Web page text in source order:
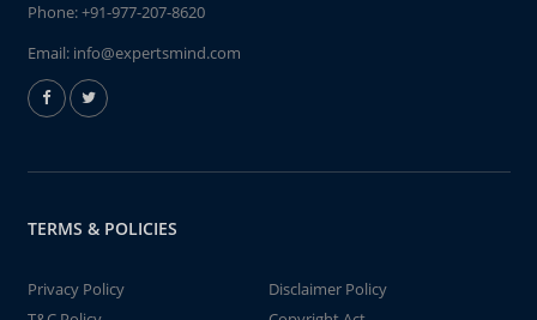
Phone:+91-977-207-8620
Email: info@expertsmind.com
TERMS & POLICIES
Privacy Policy
Disclaimer Policy